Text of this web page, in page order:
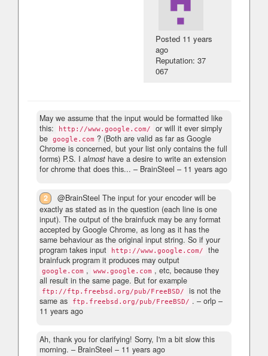
Posted 11 years
ago
Reputation: 37
067
May we assume that the input would be formatted like
this:
http://www.google.com/
or will it ever simply
be google.com ? (Both are valid as far as Google
Chrome is concerned, but your list only contains the full
forms) P.S. I almost have a desire to write an extension
for chrome that does this... – BrainSteel – 11 years ago
2
@BrainSteel The input for your encoder will be
exactly as stated as in the question (each line is one
input). The output of the brainfuck may be any format
accepted by Google Chrome, as long as it has the
same behaviour as the original input string. So if your
program takes input
http://www.google.com/
the
brainfuck program it produces may output
google.com , www.google.com , etc, because they
all result in the same page. But for example
ftp://ftp.freebsd.org/pub/FreeBSD/
is not the
same as
ftp.freebsd.org/pub/FreeBSD/ . – orlp –
11 years ago
Ah, thank you for clarifying! Sorry, I'm a bit slow this
morning. – BrainSteel – 11 years ago